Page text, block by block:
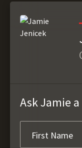
Ask Jamie